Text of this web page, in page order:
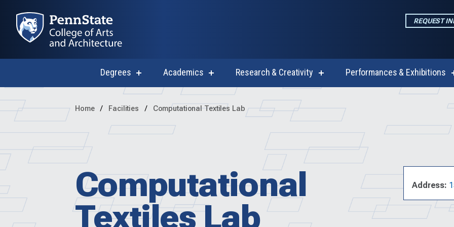
REQUEST
Degrees show
for
Academics show
Research & Creativity
show
&
Creativity
Performances & Exhibitions
Home Facilities Computational Textiles Lab
Computational
Textiles Lab
Address: